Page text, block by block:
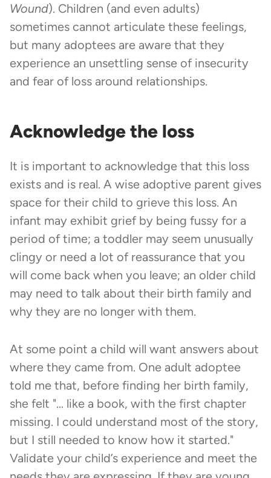
Wound). Children (and even adults)
sometimes cannot articulate these feelings,
but many adoptees are aware that they
experience an unsettling sense of insecurity
and fear of loss around relationships.
Acknowledge the loss
It is important to acknowledge that this loss
exists and is real. A wise adoptive parent gives
space for their child to grieve this loss. An
infant may exhibit grief by being fussy for a
period of time; a toddler may seem unusually
clingy or need a lot of reassurance that you
will come back when you leave; an older child
may need to talk about their birth family and
why they are no longer with them.
At some point a child will want answers about
where they came from. One adult adoptee
told me that, before finding her birth family,
she felt "... like a book, with the first chapter
missing. I could understand most of the story,
but I still needed to know how it started."
Validate your child’s experience and meet the